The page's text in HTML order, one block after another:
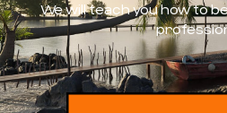
We will teach you how to